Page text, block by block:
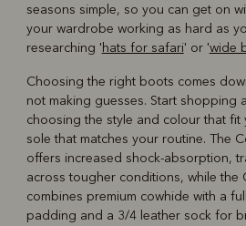
seasons simple, so you can get on
your wardrobe working as hard as
researching 'hats for safari' or 'wide
Choosing the right boots comes
not making guesses. Start shopping
choosing the style and colour that fit
sole that matches your routine. The
offers increased shock-absorption,
across tougher conditions, while the
combines premium cowhide with a
padding and a 3/4 leather sock for